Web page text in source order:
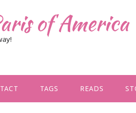
of America
TAGS READS